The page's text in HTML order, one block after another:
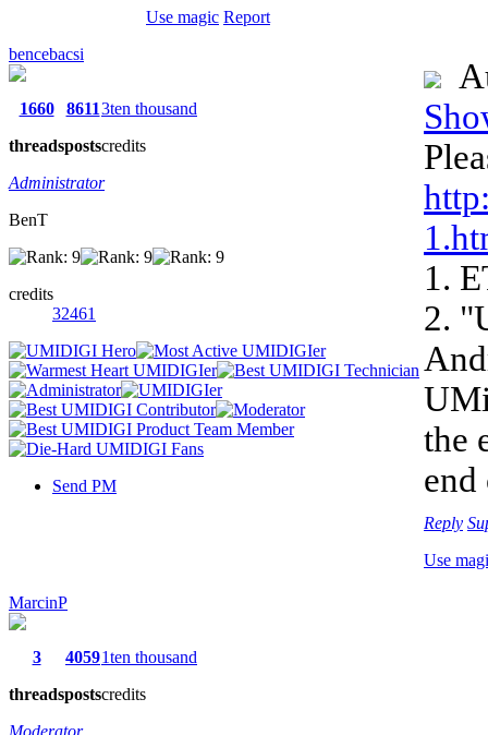
Use magic Report
bencebacsi
1660
threads
8611
posts
3ten thousand
credits
Administrator
BenT
credits
32461
Send PM
1.
2.
the
end
Reply
Use
MarcinP
3
threads
4059
posts
1ten thousand
credits
Moderator